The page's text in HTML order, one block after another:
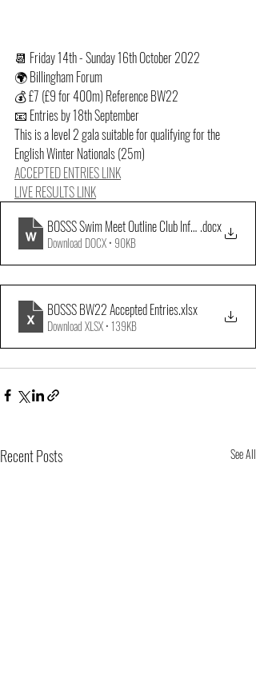
📆 Friday 14th - Sunday 16th October 2022
🌍 Billingham Forum
💰 £7 (£9 for 400m) Reference BW22
📧 Entries by 18th September
This is a level 2 gala suitable for qualifying for the
English Winter Nationals (25m)
ACCEPTED ENTRIES LINK
LIVE RESULTS LINK
BOSSS Swim Meet Outline Club Info October 2022
.docx
Download DOCX • 90KB
BOSSS BW22 Accepted Entries.xlsx
Download XLSX • 139KB
Recent Posts See All